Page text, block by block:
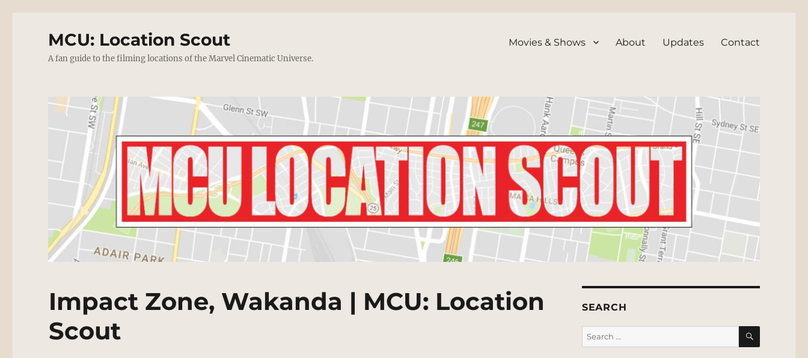
MCU: Location Scout
A fan guide to the filming locations of the Marvel Cinematic Universe.
Movies & Shows About Updates Contact
Impact Zone, Wakanda | MCU: Location
Scout
SEARCH
Search
for:
SEARCH